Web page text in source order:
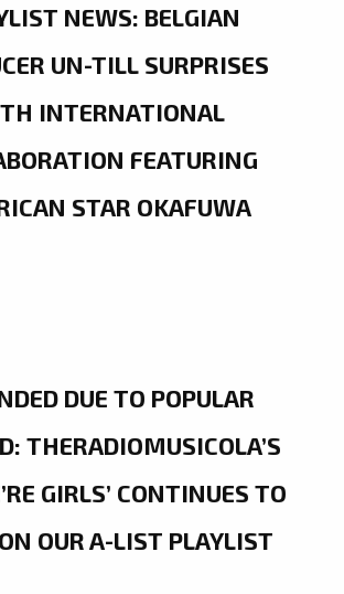
NEWS: BELGIAN
UN-TILL SURPRISES
INTERNATIONAL
FEATURING
STAR OKAFUWA
DUE TO POPULAR
THERADIOMUSICOLA’S
GIRLS’ CONTINUES TO
OUR A-LIST PLAYLIST